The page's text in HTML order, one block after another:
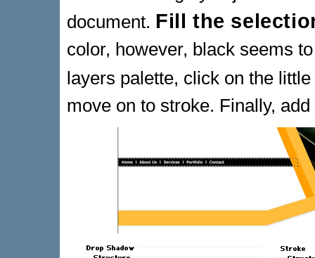
document. Fill the
color, however, black seems
layers palette, click on the little
move on to stroke. Finally,